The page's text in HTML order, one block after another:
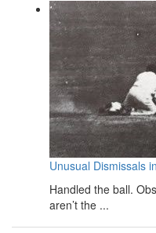
Unusual Dismissals
Handled the ball.
aren’t the ...